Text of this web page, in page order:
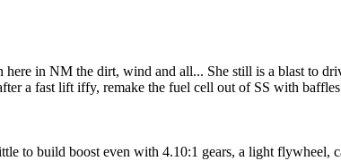
in NM the dirt, wind and all... She still is a blast to
a fast lift iffy, remake the fuel cell out of SS with
to build boost even with 4.10:1 gears, a light flywheel,